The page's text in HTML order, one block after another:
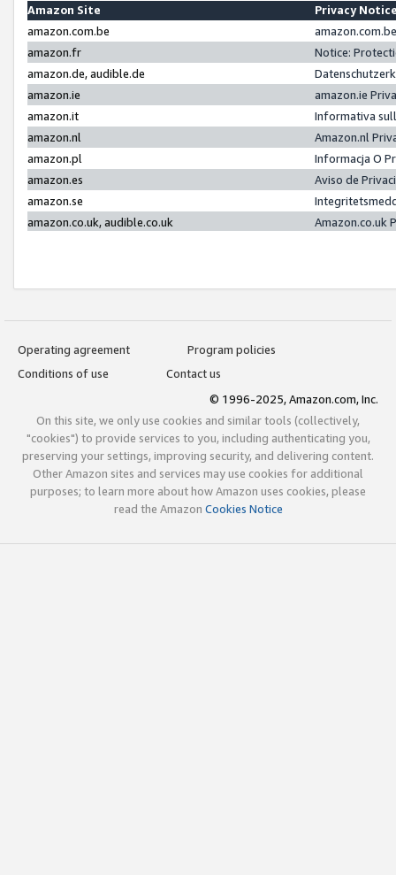
Amazon Site
Privacy
amazon.com.be
amazon.fr
Notice:
amazon.de, audible.de
amazon.ie
amazon.ie
amazon.it
Informativa
amazon.nl
Amazon.nl
amazon.pl
Informacja O
amazon.es
Aviso de
amazon.se
amazon.co.uk, audible.co.uk
Amazon.co.uk
Operating agreement
Program policies
Conditions of use
Contact us
© 1996-2025, Amazon.com, Inc.
On this site, we only use cookies and similar tools (collectively,
"cookies") to provide services to you, including authenticating you,
preserving your settings, improving security, and delivering content.
Other Amazon sites and services may use cookies for additional
purposes; to learn more about how Amazon uses cookies, please
read the Amazon Cookies Notice